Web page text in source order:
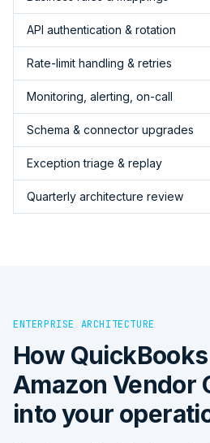
API authentication & rotation
Rate-limit handling & retries
Monitoring, alerting, on-call
Schema & connector upgrades
Exception triage & replay
Quarterly architecture review
ENTERPRISE ARCHITECTURE
How
Amazon Vendor
into your